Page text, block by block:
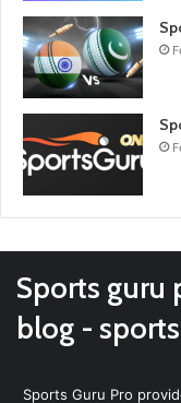
Sports guru
blog -
Sports Guru Pro